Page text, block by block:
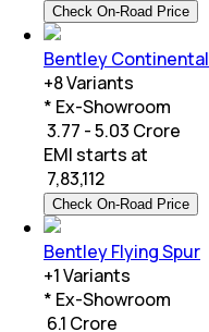
Check On-Road Price
Bentley Continental
+8Variants
* Ex-Showroom
₹ 3.77 - 5.03 Crore
EMI starts at
7,83,112
Check On-Road Price
Bentley Flying Spur
+1Variants
* Ex-Showroom
₹ 6.1 Crore